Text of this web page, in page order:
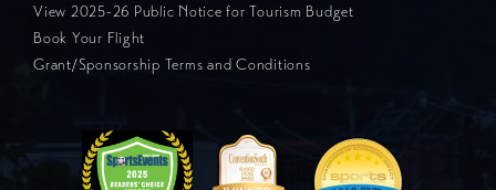
View 2025-26 Public Notice for Tourism Budget
Book Your Flight
Grant/Sponsorship Terms and Conditions